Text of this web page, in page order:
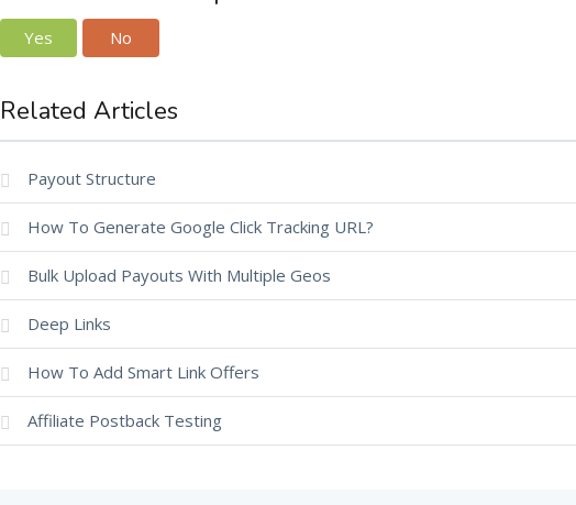
Yes No
Related Articles
Payout Structure
How To Generate Google Click Tracking URL?
Bulk Upload Payouts With Multiple Geos
Deep Links
How To Add Smart Link Offers
Affiliate Postback Testing